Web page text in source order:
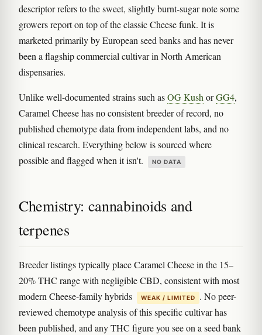
descriptor refers to the sweet, slightly burnt-sugar note some
growers report on top of the classic Cheese funk. It is
marketed primarily by European seed banks and has never
been a flagship commercial cultivar in North American
dispensaries.
Unlike well-documented strains such asOG KushorGG4,
Caramel Cheese has no consistent breeder of record, no
published chemotype data from independent labs, and no
clinical research. Everything below is sourced where
possible and flagged when it isn't.
NO DATA
Chemistry: cannabinoids and
terpenes
Breeder listings typically place Caramel Cheese in the 15–
20% THC range with negligible CBD, consistent with most
modern Cheese-family hybrids
WEAK / LIMITED
. No peer-
reviewed chemotype analysis of this specific cultivar has
been published, and any THC figure you see on a seed bank